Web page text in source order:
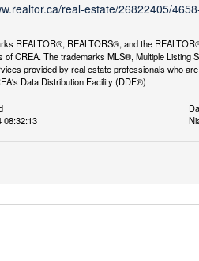
real-estate/26822405/
REALTOR®, REALTORS®, and the
of CREA. The trademarks MLS®, Multiple Listing
provided by real estate professionals who
Data Distribution Facility (DDF®)
08:32:13